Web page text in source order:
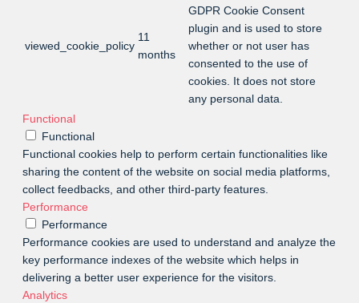
viewed_cookie_policy
11
months
GDPR Cookie Consent
plugin and is used to store
whether or not user has
consented to the use of
cookies. It does not store
any personal data.
Functional
Functional
Functional cookies help to perform certain functionalities like
sharing the content of the website on social media platforms,
collect feedbacks, and other third-party features.
Performance
Performance
Performance cookies are used to understand and analyze the
key performance indexes of the website which helps in
delivering a better user experience for the visitors.
Analytics